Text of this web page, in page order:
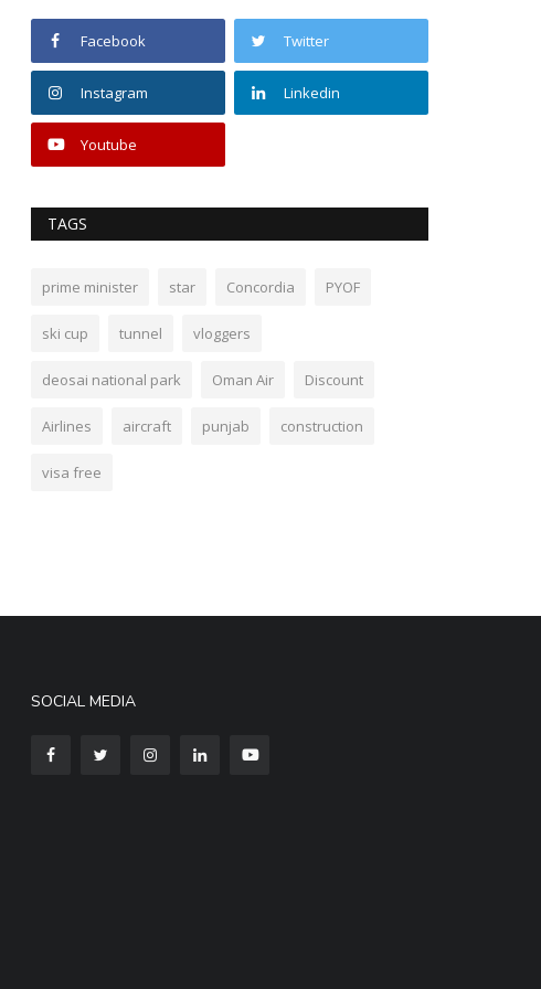
Facebook Twitter
Instagram Linkedin
Youtube
TAGS
prime minister star Concordia PYOF
ski cup tunnel vloggers
deosai national park Oman Air Discount
Airlines aircraft punjab construction
visa free
SOCIAL MEDIA